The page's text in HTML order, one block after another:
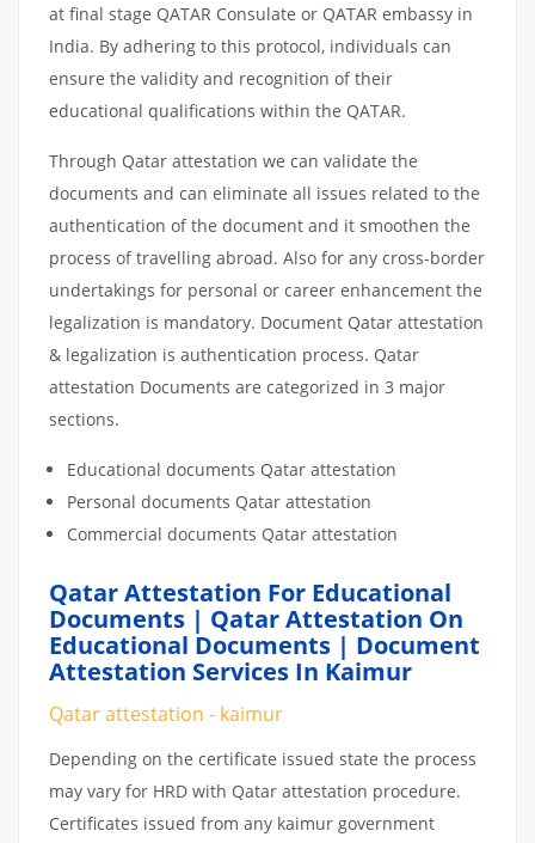
at final stage QATAR Consulate or QATAR embassy in
India. By adhering to this protocol, individuals can
ensure the validity and recognition of their
educational qualifications within the QATAR.
Through Qatar attestation we can validate the
documents and can eliminate all issues related to the
authentication of the document and it smoothen the
process of travelling abroad. Also for any cross-border
undertakings for personal or career enhancement the
legalization is mandatory. Document Qatar attestation
& legalization is authentication process. Qatar
attestation Documents are categorized in 3 major
sections.
Educational documents Qatar attestation
Personal documents Qatar attestation
Commercial documents Qatar attestation
Qatar Attestation For Educational
Documents | Qatar Attestation On
Educational Documents | Document
Attestation Services In Kaimur
Qatar attestation - kaimur
Depending on the certificate issued state the process
may vary for HRD with Qatar attestation procedure.
Certificates issued from any kaimur government